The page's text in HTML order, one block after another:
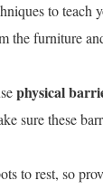
to teach
the furniture
physical
sure these
to rest, so